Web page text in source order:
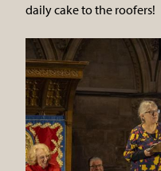
daily cake to the roofers!